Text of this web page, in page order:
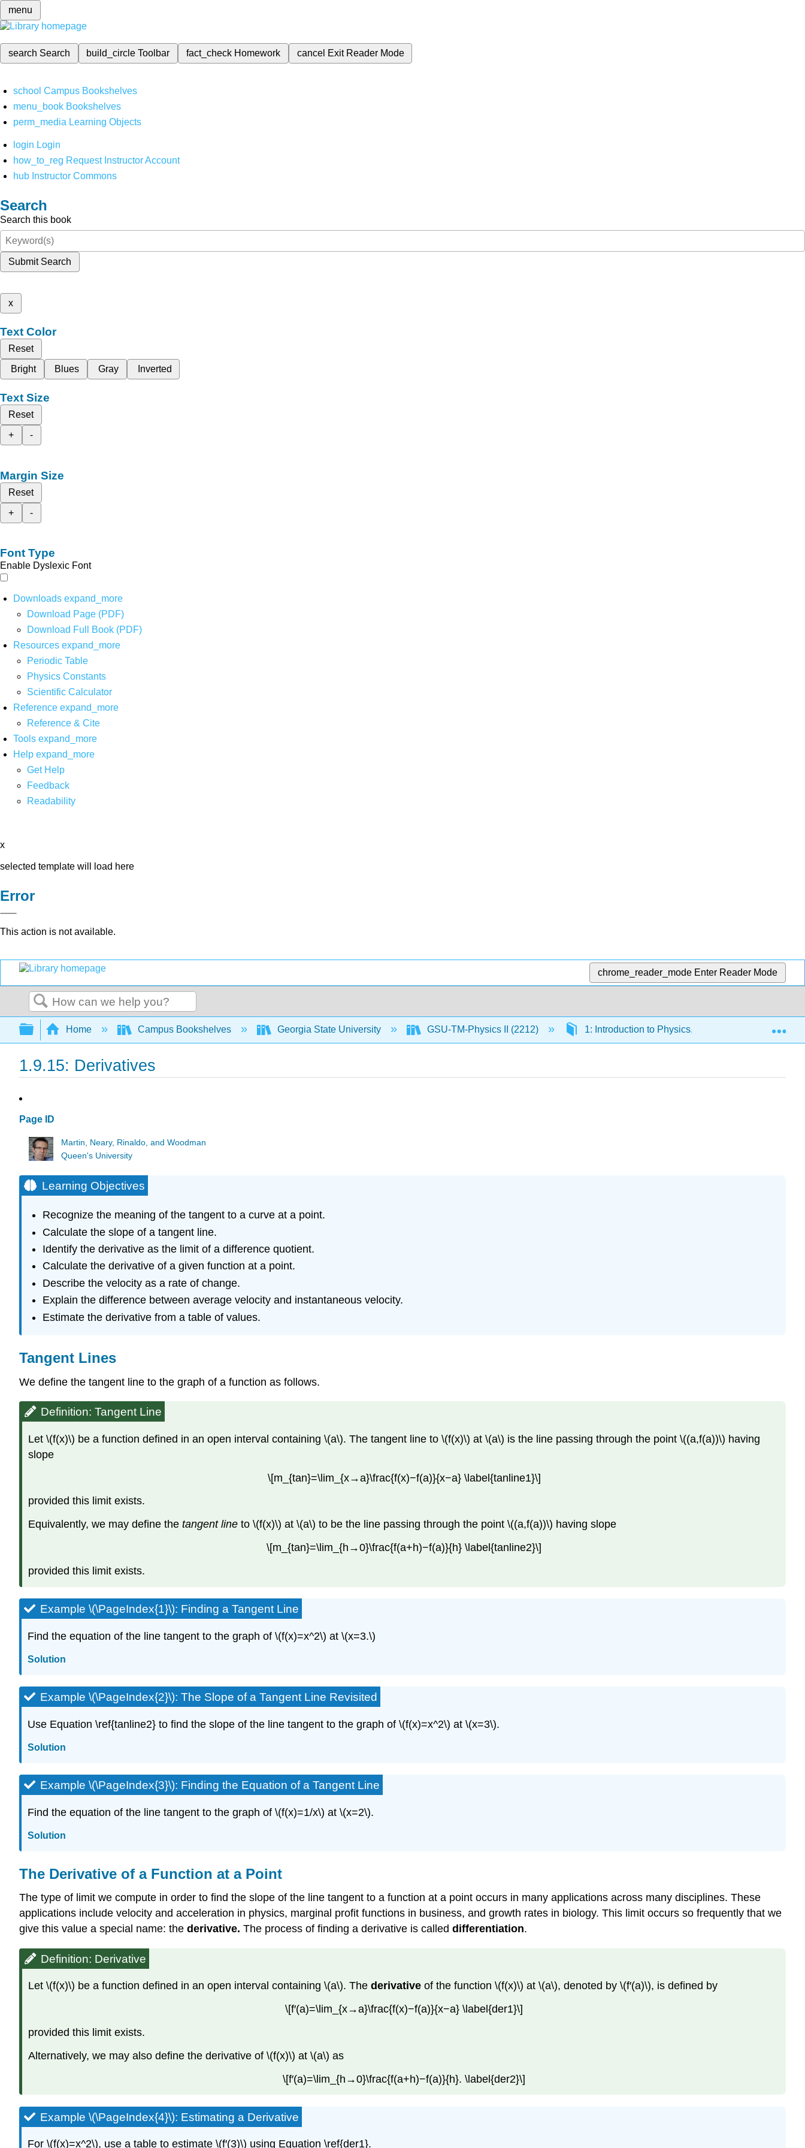
menu
search Search build_circleToolbar fact_check Homework cancel Exit Reader Mode
school Campus Bookshelves
menu_book Bookshelves
perm_media Learning Objects
login Login
how_to_reg Request Instructor Account
hub Instructor Commons
Search
Search this book
Submit Search
x
Text Color
Reset
Bright
Blues Gray Inverted
Text Size
Reset
+
-
Margin Size
Reset
+
-
Font Type
Enable Dyslexic Font
Downloads expand_more
Download Page (PDF)
Download Full Book (PDF)
Resources expand_more
Periodic Table
Physics Constants
Scientific Calculator
Reference expand_more
Reference & Cite
Tools expand_more
Help expand_more
Get Help
Feedback
Readability
x
selected template will load here
Error
This action is not available.
chrome_reader_mode Enter Reader Mode
Search
Expand/collapse global hierarchy
Home Campus Bookshelves Georgia State University GSU-TM-Physics II (2212) 1: Introduction to Physics, Measurements and
1.9.15: Derivatives
Page ID
Martin, Neary, Rinaldo, and Woodman
Queen's University
Learning Objectives
Recognize the meaning of the tangent to a curve at a point.
Calculate the slope of a tangent line.
Identify the derivative as the limit of a difference quotient.
Calculate the derivative of a given function at a point.
Describe the velocity as a rate of change.
Explain the difference between average velocity and instantaneous velocity.
Estimate the derivative from a table of values.
Tangent Lines
We define the tangent line to the graph of a function as follows.
Definition: Tangent Line
Let \(f(x)\) be a function defined in an open interval containing \(a\). The tangent line to \(f(x)\) at \(a\) is the line passing through the point \((a,f(a))\) having
slope
\[m_{tan}=\lim_{x→a}\frac{f(x)−f(a)}{x−a} \label{tanline1}\]
provided this limit exists.
Equivalently, we may define the tangent line to \(f(x)\) at \(a\) to be the line passing through the point \((a,f(a))\) having slope
\[m_{tan}=\lim_{h→0}\frac{f(a+h)−f(a)}{h} \label{tanline2}\]
provided this limit exists.
Example \(\PageIndex{1}\): Finding a Tangent Line
Find the equation of the line tangent to the graph of \(f(x)=x^2\) at \(x=3.\)
Solution
Example \(\PageIndex{2}\): The Slope of a Tangent Line Revisited
Use Equation \ref{tanline2} to find the slope of the line tangent to the graph of \(f(x)=x^2\) at \(x=3\).
Solution
Example \(\PageIndex{3}\): Finding the Equation of a Tangent Line
Find the equation of the line tangent to the graph of \(f(x)=1/x\) at \(x=2\).
Solution
The Derivative of a Function at a Point
The type of limit we compute in order to find the slope of the line tangent to a function at a point occurs in many applications across many disciplines. These
applications include velocity and acceleration in physics, marginal profit functions in business, and growth rates in biology. This limit occurs so frequently that we
give this value a special name: the derivative. The process of finding a derivative is called differentiation.
Definition: Derivative
Let \(f(x)\) be a function defined in an open interval containing \(a\). The derivative of the function \(f(x)\) at \(a\), denoted by \(f′(a)\), is defined by
\[f′(a)=\lim_{x→a}\frac{f(x)−f(a)}{x−a} \label{der1}\]
provided this limit exists.
Alternatively, we may also define the derivative of \(f(x)\) at \(a\) as
\[f′(a)=\lim_{h→0}\frac{f(a+h)−f(a)}{h}. \label{der2}\]
Example \(\PageIndex{4}\): Estimating a Derivative
For \(f(x)=x^2\), use a table to estimate \(f′(3)\) using Equation \ref{der1}.